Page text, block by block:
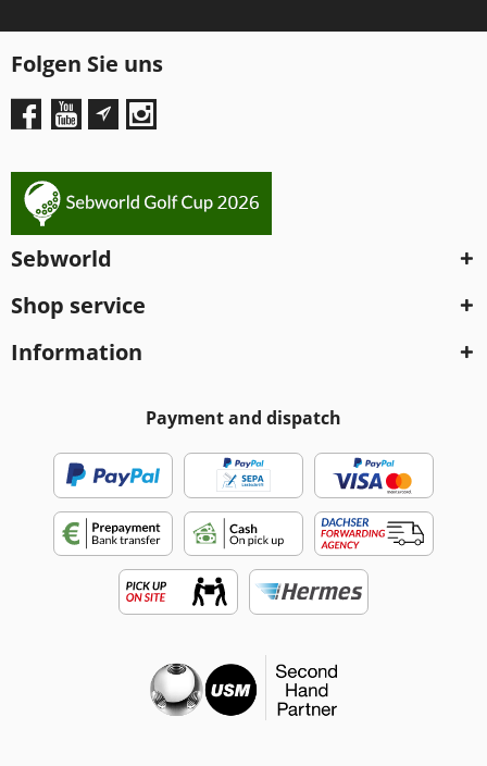
Folgen Sie uns
Sebworld
Shop service
Information
Payment and dispatch